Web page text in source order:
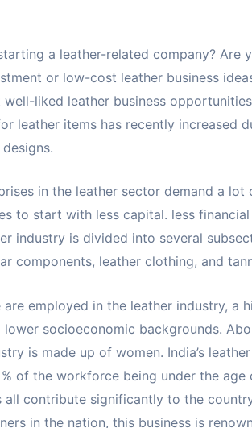
a leather-related company? Are
or low-cost leather business
liked leather business
leather items has recently increased
in the leather sector demand a
to start with less capital. less
industry is divided into several
components, leather clothing, and
employed in the leather industry, a
socioeconomic backgrounds.
is made up of women. India’s
of the workforce being under the age
contribute significantly to the
in the nation, this business is